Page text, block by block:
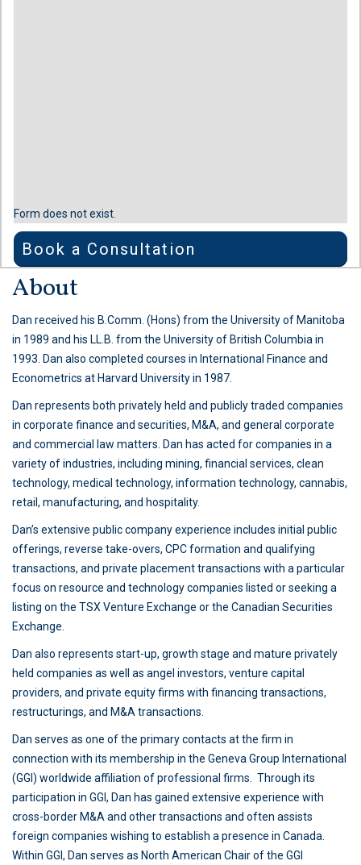
Form does not exist.
Book a Consultation
About
Dan received his B.Comm. (Hons) from the University of Manitoba
in 1989 and his LL.B. from the University of British Columbia in
1993. Dan also completed courses in International Finance and
Econometrics at Harvard University in 1987.
Dan represents both privately held and publicly traded companies
in corporate finance and securities, M&A, and general corporate
and commercial law matters. Dan has acted for companies in a
variety of industries, including mining, financial services, clean
technology, medical technology, information technology, cannabis,
retail, manufacturing, and hospitality.
Dan’s extensive public company experience includes initial public
offerings, reverse take-overs, CPC formation and qualifying
transactions, and private placement transactions with a particular
focus on resource and technology companies listed or seeking a
listing on the TSX Venture Exchange or the Canadian Securities
Exchange.
Dan also represents start-up, growth stage and mature privately
held companies as well as angel investors, venture capital
providers, and private equity firms with financing transactions,
restructurings, and M&A transactions.
Dan serves as one of the primary contacts at the firm in
connection with its membership in the Geneva Group International
(GGI) worldwide affiliation of professional firms. Through its
participation in GGI, Dan has gained extensive experience with
cross-border M&A and other transactions and often assists
foreign companies wishing to establish a presence in Canada.
Within GGI, Dan serves as North American Chair of the GGI